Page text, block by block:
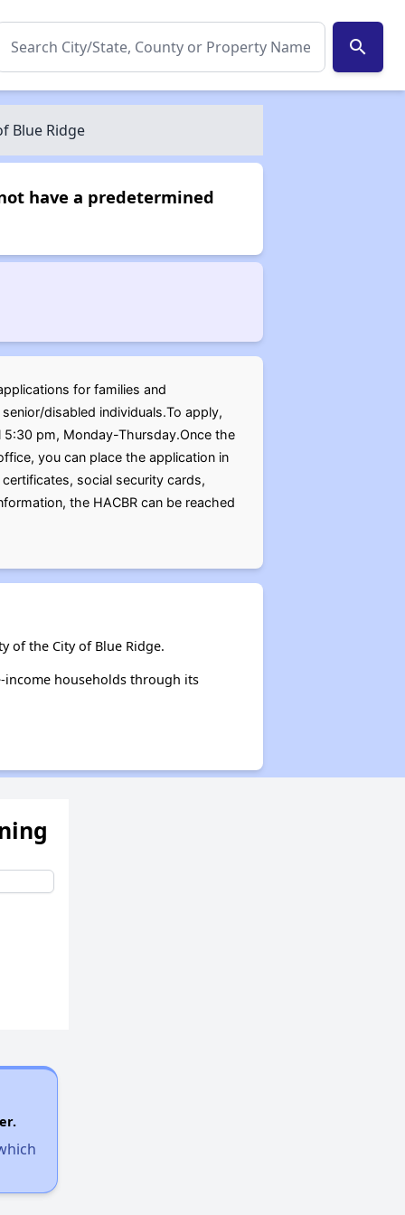
search
Blue Ridge
have a predetermined
for families and
disabled individuals.To apply,
5:30 pm, Monday-Thursday.Once the
you can place the application in
social security cards,
the HACBR can be reached
of the City of Blue Ridge.
households through its